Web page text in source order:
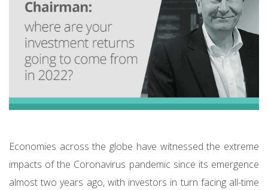
Economies across the globe have witnessed the extreme
impacts of the Coronavirus pandemic since its emergence
almost two years ago, with investors in turn facing all-time